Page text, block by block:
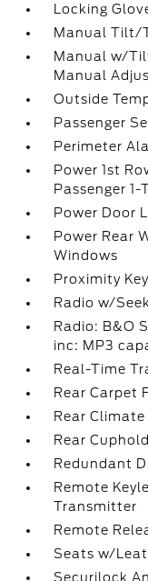
Locking
Manual Tilt/
Manual w/
Manual
Outside
Passenger
Perimeter
Power 1st
Passenger
Power Door
Power Rear
Windows
Proximity
Radio w/
Radio: B&O
inc: MP3
Real-Time
Rear Carpet
Rear
Rear
Redundant
Remote
Transmitter
Remote
Seats w/
Securilock